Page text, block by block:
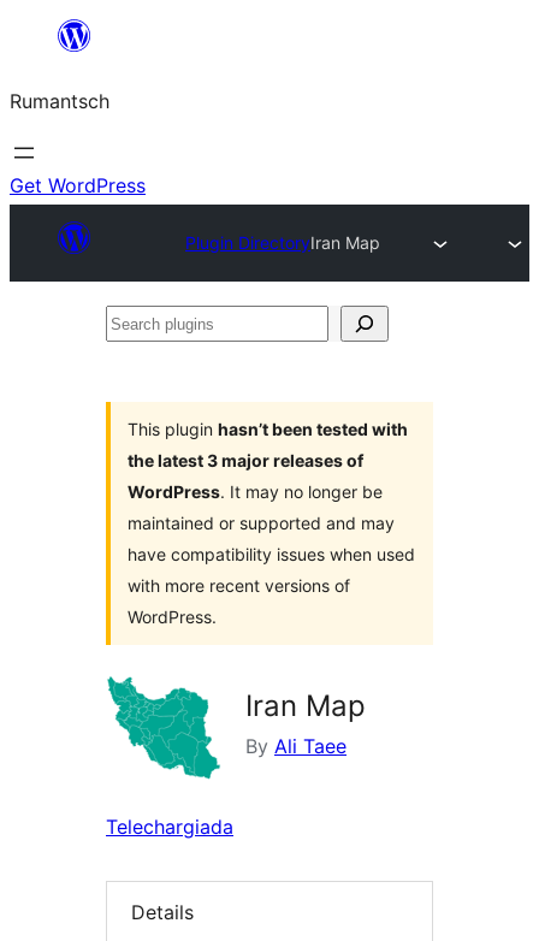
content
Rumantsch
Get WordPress
Plugin DirectoryIran Map
Search
This plugin hasn’t been tested with
the latest 3 major releases of
WordPress. It may no longer be
maintained or supported and may
have compatibility issues when used
with more recent versions of
WordPress.
Iran Map
By Ali Taee
Telechargiada
Details